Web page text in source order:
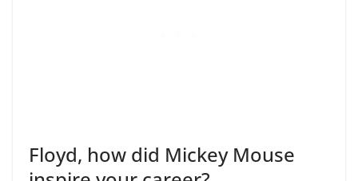
Floyd, how did Mickey Mouse